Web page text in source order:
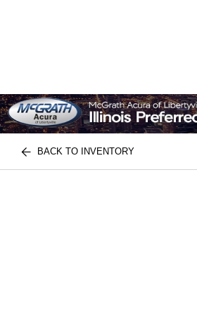
BACK TO INVENTORY